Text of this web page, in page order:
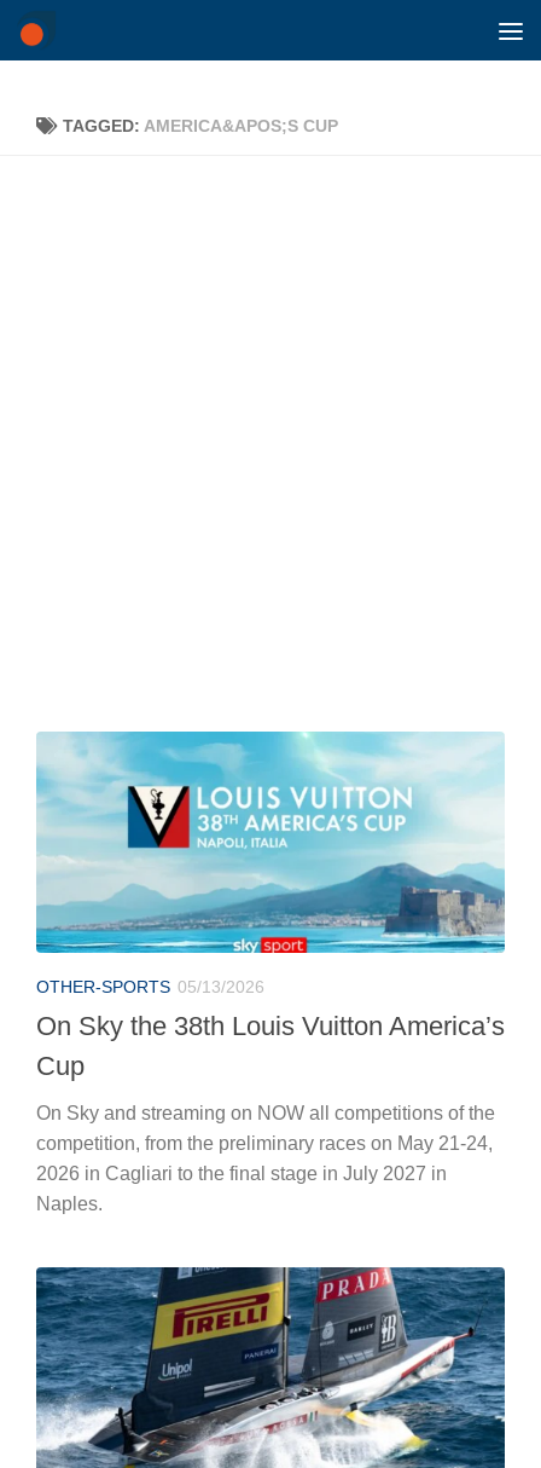
Skip to content
TAGGED: AMERICA&APOS;S CUP
OTHER-SPORTS 05/13/2026
On Sky the 38th Louis Vuitton America’s
Cup
On Sky and streaming on NOW all competitions of the
competition, from the preliminary races on May 21-24,
2026 in Cagliari to the final stage in July 2027 in
Naples.